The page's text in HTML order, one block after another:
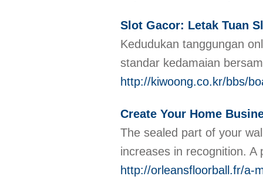
Slot Gacor: Letak Tuan
Kedudukan tanggungan
standar kedamaian
http://kiwoong.co.kr/bbs/
Create Your Home
The sealed part of your
increases in recognition.
http://orleansfloorball.fr/a-